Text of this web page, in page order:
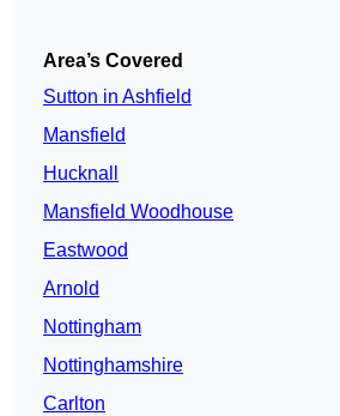
Area’s Covered
Sutton in Ashfield
Mansfield
Hucknall
Mansfield Woodhouse
Eastwood
Arnold
Nottingham
Nottinghamshire
Carlton